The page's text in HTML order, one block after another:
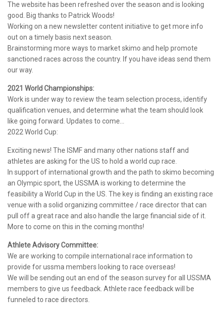
The website has been refreshed over the season and is looking
good. Big thanks to Patrick Woods!
Working on a new newsletter content initiative to get more info
out on a timely basis next season.
Brainstorming more ways to market skimo and help promote
sanctioned races across the country. If you have ideas send them
our way.
2021 World Championships:
Work is under way to review the team selection process, identify
qualification venues, and determine what the team should look
like going forward. Updates to come…
2022 World Cup:
Exciting news! The ISMF and many other nations staff and
athletes are asking for the US to hold a world cup race.
In support of international growth and the path to skimo becoming
an Olympic sport, the USSMA is working to determine the
feasibility a World Cup in the US. The key is finding an existing race
venue with a solid organizing committee / race director that can
pull off a great race and also handle the large financial side of it.
More to come on this in the coming months!
Athlete Advisory Committee:
We are working to compile international race information to
provide for ussma members looking to race overseas!
We will be sending out an end of the season survey for all USSMA
members to give us feedback. Athlete race feedback will be
funneled to race directors.